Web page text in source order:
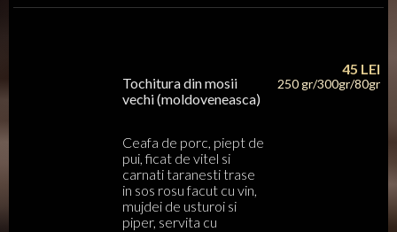
Tochitura din mosii
vechi (moldoveneasca)
Ceafa de porc, piept de
pui, ficat de vitel si
carnati taranesti trase
in sos rosu facut cu vin,
mujdei de usturoi si
piper, servita cu
45 LEI
250 gr/300gr/80gr